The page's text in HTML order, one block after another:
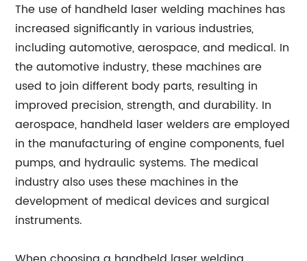
The use of handheld laser welding machines has
increased significantly in various industries,
including automotive, aerospace, and medical. In
the automotive industry, these machines are
used to join different body parts, resulting in
improved precision, strength, and durability. In
aerospace, handheld laser welders are employed
in the manufacturing of engine components, fuel
pumps, and hydraulic systems. The medical
industry also uses these machines in the
development of medical devices and surgical
instruments.